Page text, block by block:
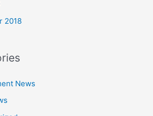
2018
News